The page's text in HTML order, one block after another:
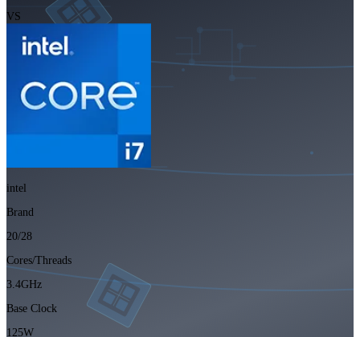
VS
intel
Brand
20/28
Cores/Threads
3.4GHz
Base Clock
125W